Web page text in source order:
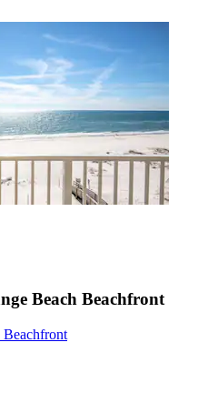
Beach Beachfront